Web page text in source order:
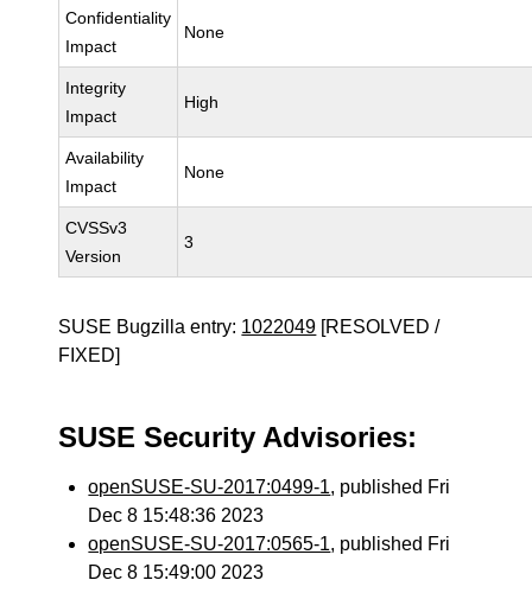
Confidentiality
Impact
None
Integrity
Impact
High
Availability
Impact
None
CVSSv3
Version
3
SUSE Bugzilla entry: 1022049 [RESOLVED /
FIXED]
SUSE Security Advisories:
openSUSE-SU-2017:0499-1, published Fri
Dec 8 15:48:36 2023
openSUSE-SU-2017:0565-1, published Fri
Dec 8 15:49:00 2023